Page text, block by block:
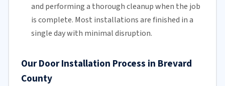
and performing a thorough cleanup when the job
is complete. Most installations are finished in a
single day with minimal disruption.
Our Door Installation Process in Brevard
County